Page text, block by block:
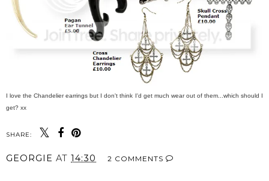
I love the Chandelier earrings but I don't think I'd get much wear out of them...which should I
get? xx
SHARE:
GEORGIE AT 14:30 2 COMMENTS